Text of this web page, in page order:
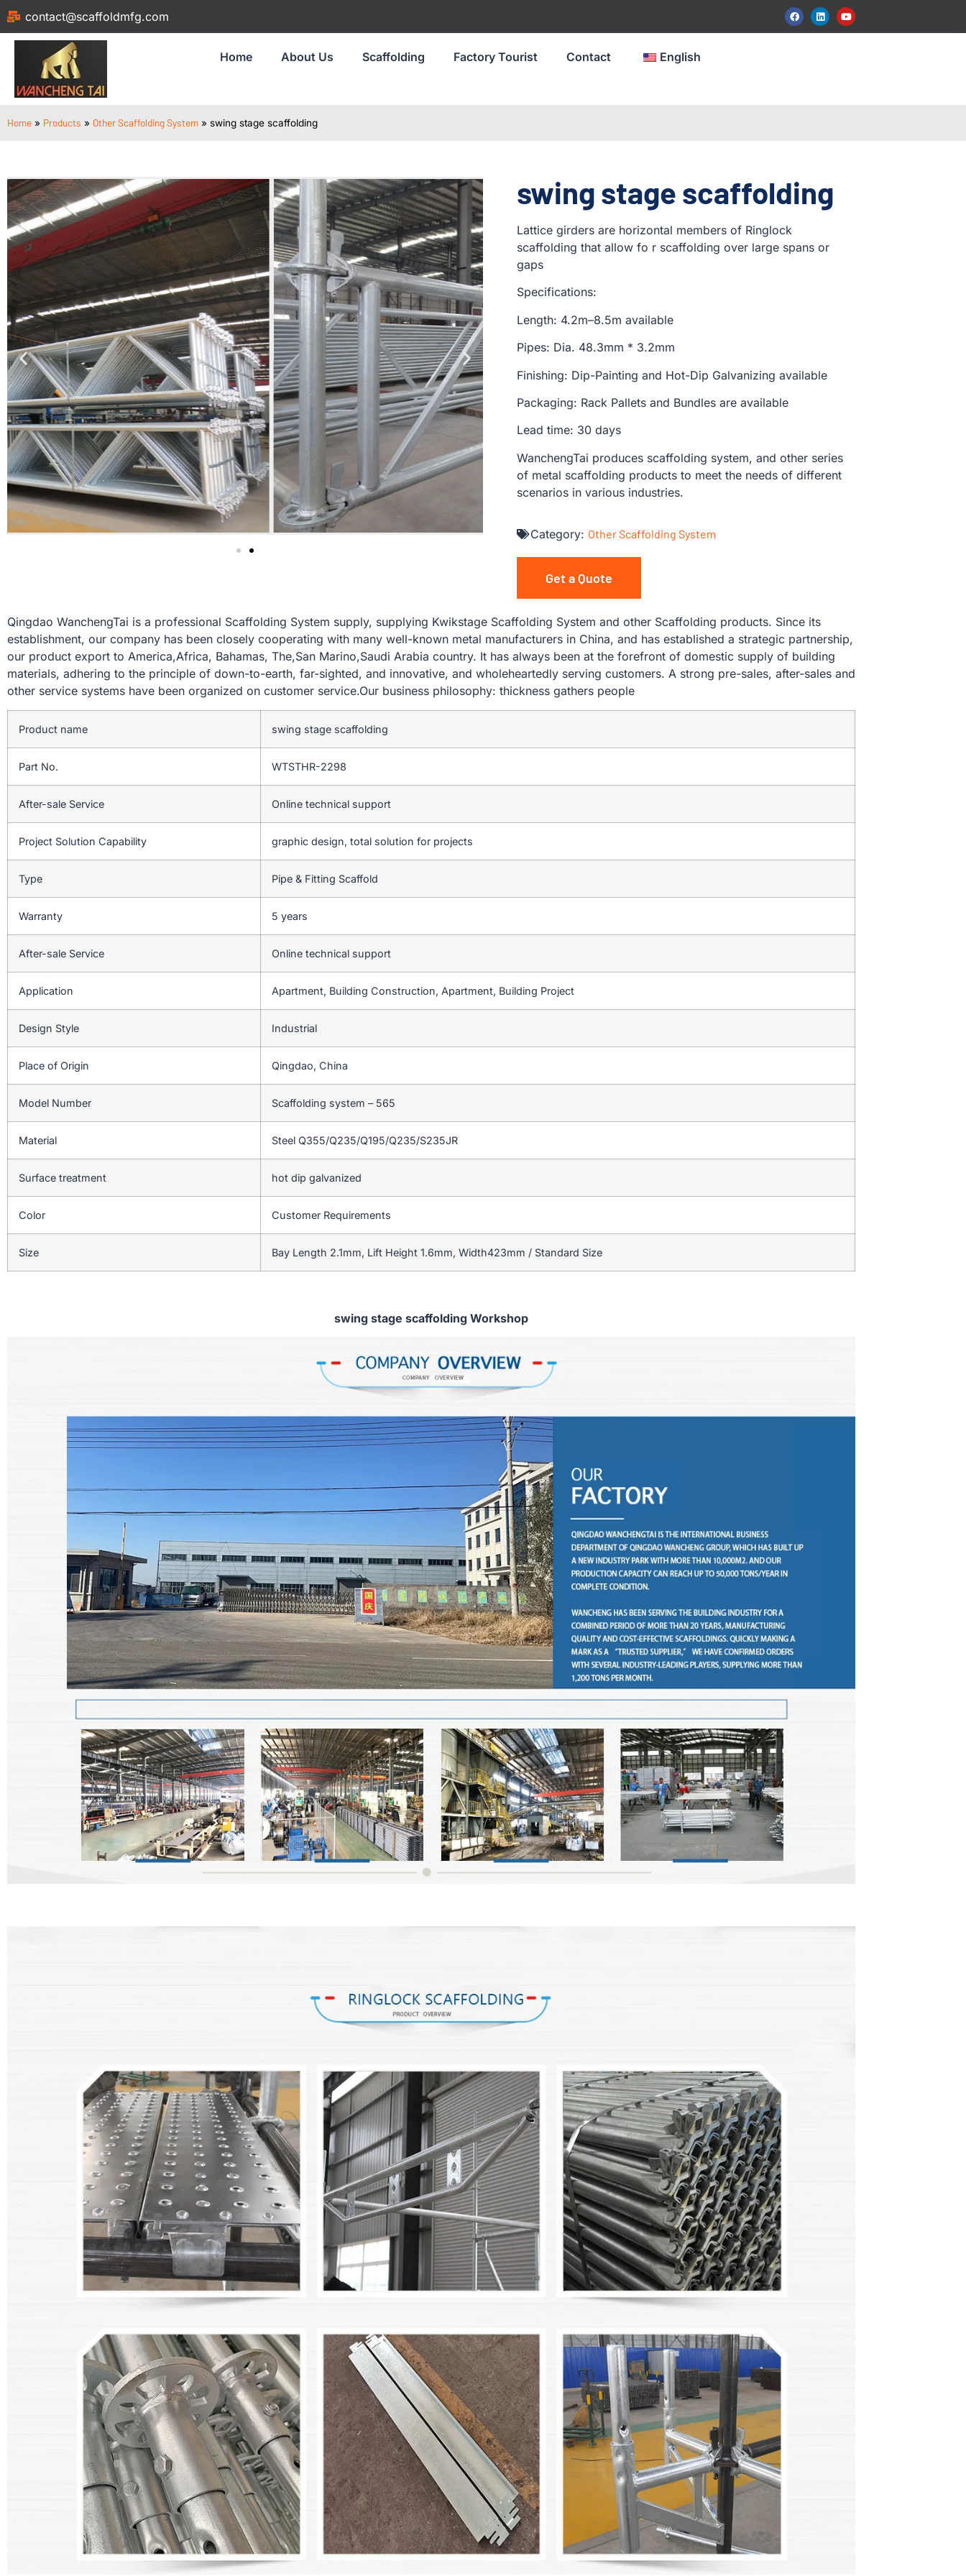
contact@scaffoldmfg.com
Home About Us Scaffolding Factory Tourist Contact English
Home » Products » Other Scaffolding System » swing stage scaffolding
swing stage scaffolding
Lattice girders are horizontal members of Ringlock
scaffolding that allow fo r scaffolding over large spans or
gaps
Specifications:
Length: 4.2m–8.5m available
Pipes: Dia. 48.3mm * 3.2mm
Finishing: Dip-Painting and Hot-Dip Galvanizing available
Packaging: Rack Pallets and Bundles are available
Lead time: 30 days
WanchengTai produces scaffolding system, and other series
of metal scaffolding products to meet the needs of different
scenarios in various industries.
Category: Other Scaffolding System
Get a Quote
Qingdao WanchengTai is a professional Scaffolding System supply, supplying Kwikstage Scaffolding System and other Scaffolding products. Since its
establishment, our company has been closely cooperating with many well-known metal manufacturers in China, and has established a strategic partnership,
our product export to America,Africa, Bahamas, The,San Marino,Saudi Arabia country. It has always been at the forefront of domestic supply of building
materials, adhering to the principle of down-to-earth, far-sighted, and innovative, and wholeheartedly serving customers. A strong pre-sales, after-sales and
other service systems have been organized on customer service.Our business philosophy: thickness gathers people
Product name swing stage scaffolding
Part No. WTSTHR-2298
After-sale Service Online technical support
Project Solution Capability graphic design, total solution for projects
Type Pipe & Fitting Scaffold
Warranty 5 years
After-sale Service Online technical support
Application Apartment, Building Construction, Apartment, Building Project
Design Style Industrial
Place of Origin Qingdao, China
Model Number Scaffolding system – 565
Material Steel Q355/Q235/Q195/Q235/S235JR
Surface treatment hot dip galvanized
Color Customer Requirements
Size Bay Length 2.1mm, Lift Height 1.6mm, Width423mm / Standard Size
swing stage scaffolding Workshop